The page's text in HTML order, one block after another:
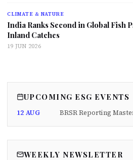
CLIMATE & NATURE
India Ranks Second in Global Fish
Inland Catches
19 JUN 2026
UPCOMING ESG EVENTS
12 AUG BRSR Reporting
WEEKLY NEWSLETTER